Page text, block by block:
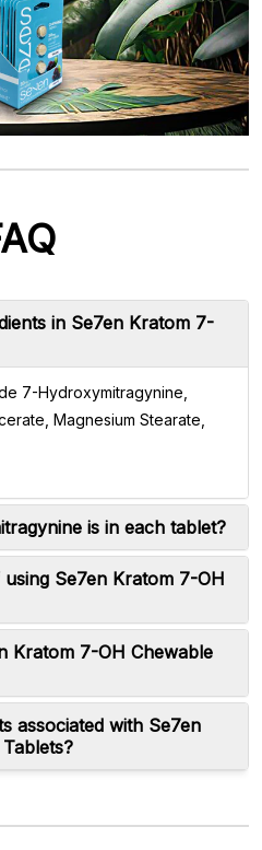
in Se7en Kratom 7-
7-Hydroxymitragynine,
Magnesium Stearate,
is in each tablet?
Se7en Kratom 7-OH
Kratom 7-OH Chewable
associated with Se7en